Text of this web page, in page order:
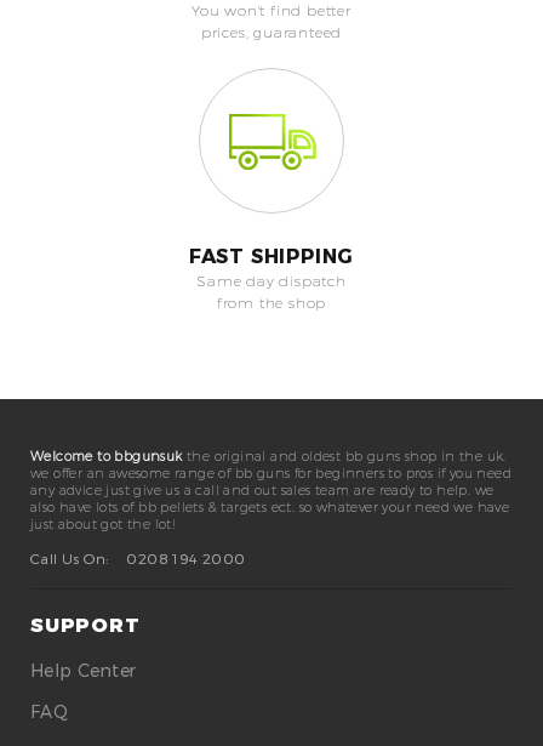
You won't find better
prices, guaranteed
FAST SHIPPING
Same day dispatch
from the shop
Welcome to bbgunsukthe original and oldest bb guns shop in the uk.
we offer an awesome range of bb guns for beginners to pros if you need
any advice just give us a call and out sales team are ready to help. we
also have lots of bb pellets & targets ect. so whatever your need we have
just about got the lot!
Call Us On:
0208 194 2000
SUPPORT
Help Center
FAQ